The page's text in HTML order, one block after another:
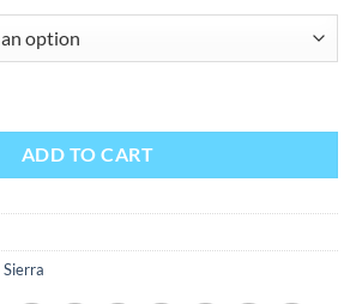
ADD TO CART
Sierra